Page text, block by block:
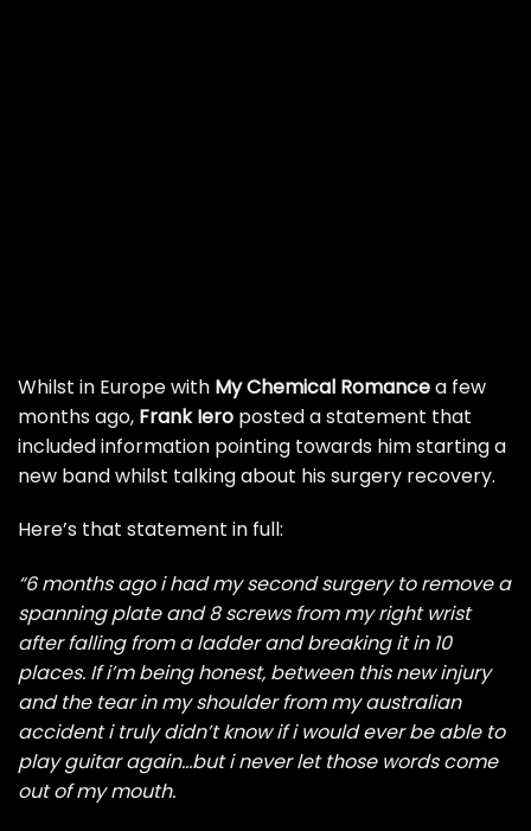
Whilst in Europe with My Chemical Romancea few
months ago, Frank Iero posted a statement that
included information pointing towards him starting a
new band whilst talking about his surgery recovery.
Here’s that statement in full:
“6 months ago i had my second surgery to remove a
spanning plate and 8 screws from my right wrist
after falling from a ladder and breaking it in 10
places. If i’m being honest, between this new injury
and the tear in my shoulder from my australian
accident i truly didn’t know if i would ever be able to
play guitar again…but i never let those words come
out of my mouth.